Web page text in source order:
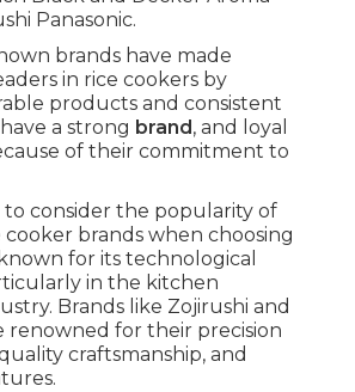
Panasonic.
brands have made
in rice cookers by
products and consistent
a strong brand , and loyal
of their commitment to
to consider the popularity of
cooker brands when choosing
for its technological
in the kitchen
Brands like Zojirushi and
renowned for their precision
craftsmanship, and